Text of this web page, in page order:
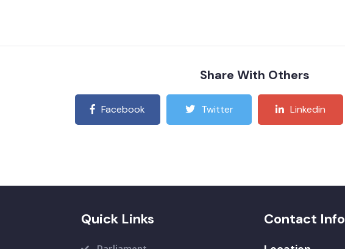
Share With Others
Facebook Twitter Linkedin
Quick Links Contact Info